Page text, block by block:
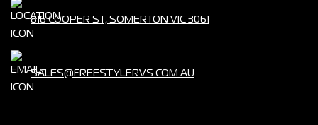
816 COOPER ST, SOMERTON VIC 3061
SALES@FREESTYLERVS.COM.AU